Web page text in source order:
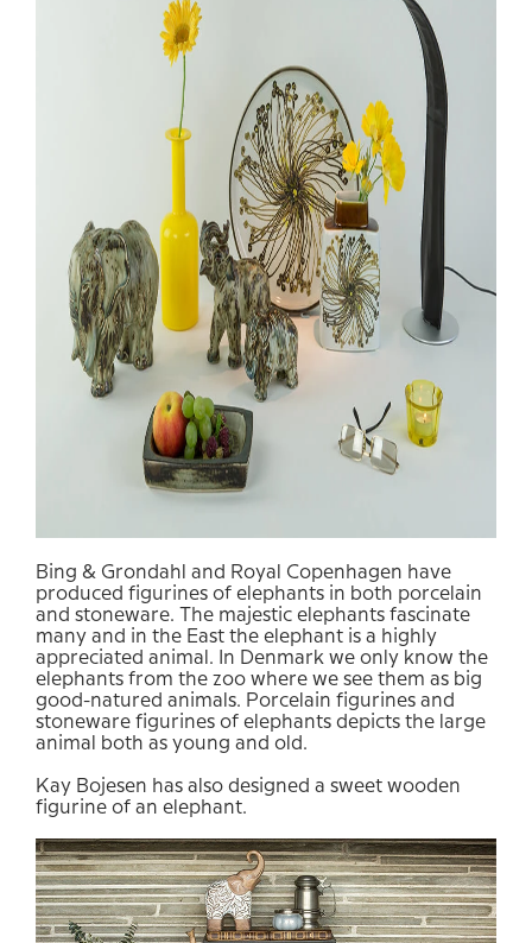
Bing & Grondahl and Royal Copenhagen have
produced figurines of elephants in both porcelain
and stoneware. The majestic elephants fascinate
many and in the East the elephant is a highly
appreciated animal. In Denmark we only know the
elephants from the zoo where we see them as big
good-natured animals. Porcelain figurines and
stoneware figurines of elephants depicts the large
animal
both as young and old.
Kay Bojesen has also designed a sweet wooden
figurine of an elephant.